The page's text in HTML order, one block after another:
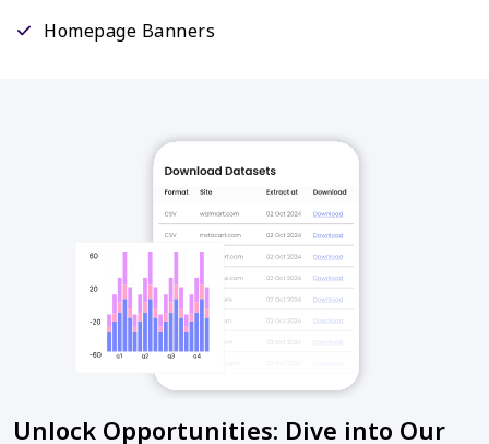
Homepage Banners
Unlock Opportunities: Dive into Our